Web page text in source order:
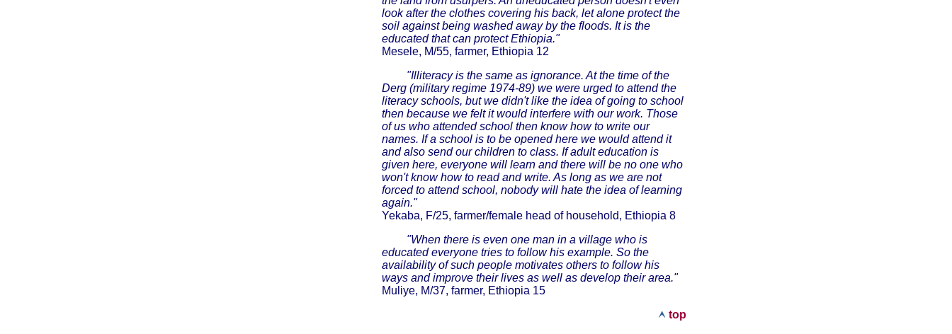
look after the clothes covering his back, let alone protect the
soil against being washed away by the floods. It is the
educated that can protect Ethiopia."
Mesele, M/55, farmer, Ethiopia 12
"Illiteracy is the same as ignorance. At the time of the
Derg (military regime 1974-89) we were urged to attend the
literacy schools, but we didn't like the idea of going to school
then because we felt it would interfere with our work. Those
of us who attended school then know how to write our
names. If a school is to be opened here we would attend it
and also send our children to class. If adult education is
given here, everyone will learn and there will be no one who
won't know how to read and write. As long as we are not
forced to attend school, nobody will hate the idea of learning
again."
Yekaba, F/25, farmer/female head of household, Ethiopia 8
"When there is even one man in a village who is
educated everyone tries to follow his example. So the
availability of such people motivates others to follow his
ways and improve their lives as well as develop their area."
Muliye, M/37, farmer, Ethiopia 15
top